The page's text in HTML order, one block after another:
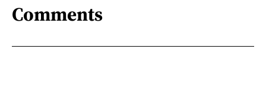
Comments